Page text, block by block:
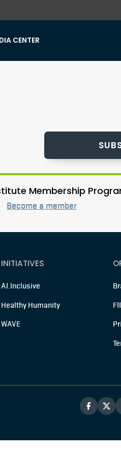
CENTER
Membership
Become a member
INITIATIVES
AI.Inclusive
Healthy Humanity
WAVE